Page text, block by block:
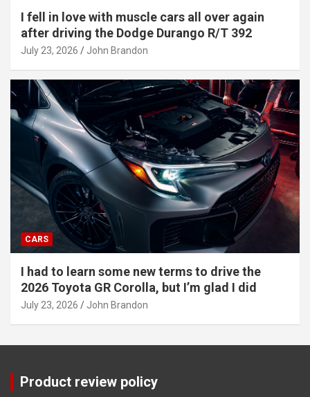
I fell in love with muscle cars all over again
after driving the Dodge Durango R/T 392
July 23, 2026 John Brandon
CARS
I had to learn some new terms to drive the
2026 Toyota GR Corolla, but I’m glad I did
July 23, 2026 John Brandon
Product review policy